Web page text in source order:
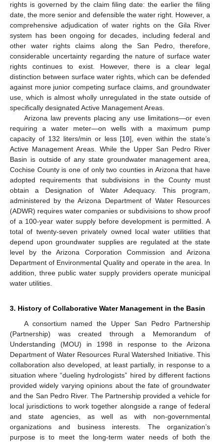
rights is governed by the claim filing date: the earlier the filing
date, the more senior and defensible the water right. However, a
comprehensive adjudication of water rights on the Gila River
system has been ongoing for decades, including federal and
other water rights claims along the San Pedro, therefore,
considerable uncertainty regarding the nature of surface water
rights continues to exist. However, there is a clear legal
distinction between surface water rights, which can be defended
against more junior competing surface claims, and groundwater
use, which is almost wholly unregulated in the state outside of
specifically designated Active Management Areas.
Arizona law prevents placing any use limitations—or even
requiring a water meter—on wells with a maximum pump
capacity of 132 liters/min or less [10], even within the state’s
Active Management Areas. While the Upper San Pedro River
Basin is outside of any state groundwater management area,
Cochise County is one of only two counties in Arizona that have
adopted requirements that subdivisions in the County must
obtain a Designation of Water Adequacy. This program,
administered by the Arizona Department of Water Resources
(ADWR) requires water companies or subdivisions to show proof
of a 100-year water supply before development is permitted. A
total of twenty-seven privately owned local water utilities that
depend upon groundwater supplies are regulated at the state
level by the Arizona Corporation Commission and Arizona
Department of Environmental Quality and operate in the area. In
addition, three public water supply providers operate municipal
water utilities.
3. History of Collaborative Water Management in the Basin
A consortium named the Upper San Pedro Partnership
(Partnership) was created through a Memorandum of
Understanding (MOU) in 1998 in response to the Arizona
Department of Water Resources Rural Watershed Initiative. This
collaboration also developed, at least partially, in response to a
situation where “dueling hydrologists” hired by different factions
provided widely varying opinions about the fate of groundwater
and the San Pedro River. The Partnership provided a vehicle for
local jurisdictions to work together alongside a range of federal
and state agencies, as well as with non-governmental
organizations and business interests. The organization’s
purpose is to meet the long-term water needs of both the